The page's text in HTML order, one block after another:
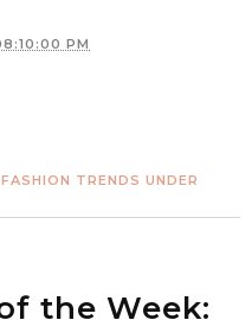
PM
TRENDS UNDER
the Week: